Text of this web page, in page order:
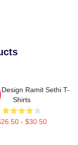
Ramit Sethi T-
Shirts
- $30.50